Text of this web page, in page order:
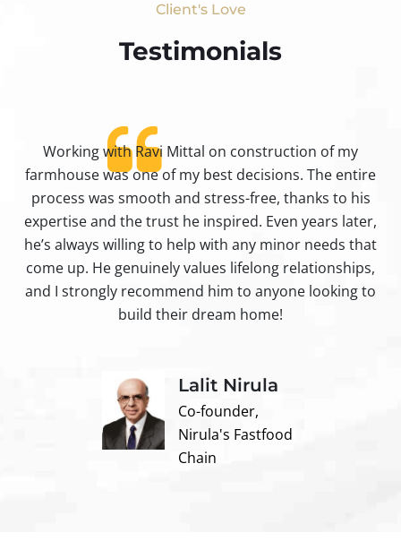
Client's Love
Testimonials​
Working with Ravi Mittal on construction of my
farmhouse was one of my best decisions. The entire
process was smooth and stress-free, thanks to his
expertise and the trust he inspired. Even years later,
he’s always willing to help with any minor needs that
come up. He genuinely values lifelong relationships,
and I strongly recommend him to anyone looking to
build their dream home!
Lalit Nirula
Co-founder,
Nirula's Fastfood
Chain